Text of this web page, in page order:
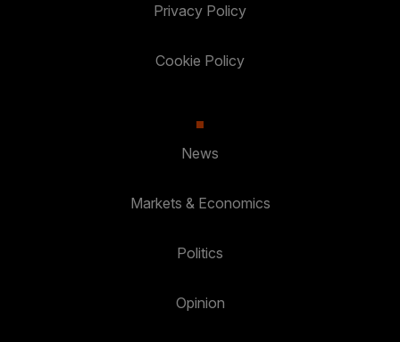
Privacy Policy
Cookie Policy
News
Markets & Economics
Politics
Opinion